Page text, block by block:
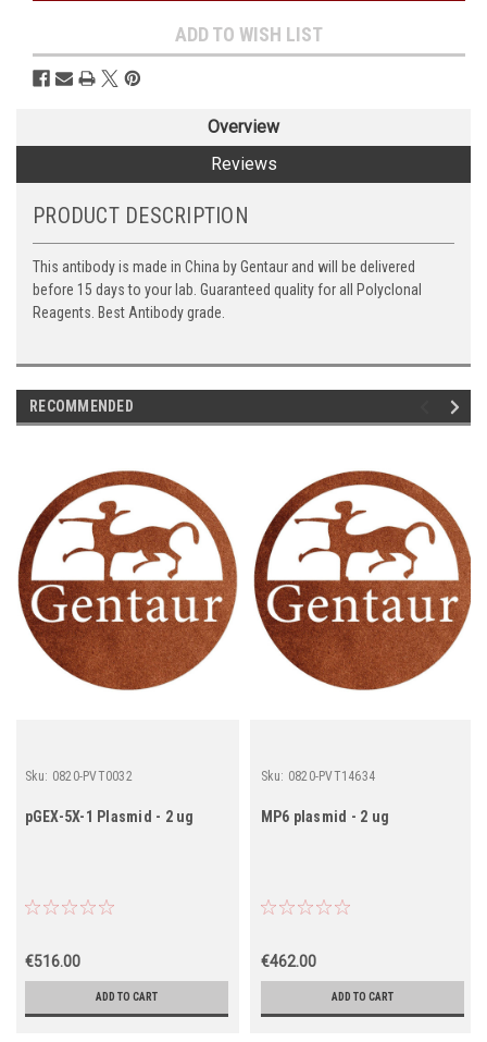
ADD TO WISH LIST
Overview
Reviews
PRODUCT DESCRIPTION
This antibody is made in China by Gentaur and will be delivered
before 15 days to your lab. Guaranteed quality for all Polyclonal
Reagents. Best Antibody grade.
RECOMMENDED
Sku: 0820-PVT0032
pGEX-5X-1 Plasmid - 2 ug
€516.00
ADD TO CART
Sku: 0820-PVT14634
MP6 plasmid - 2 ug
€462.00
ADD TO CART